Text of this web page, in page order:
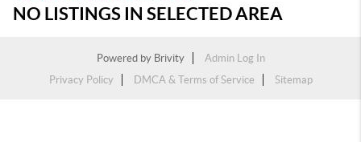
NO LISTINGS IN SELECTED AREA
Powered by Brivity
Admin Log In
Privacy Policy
DMCA & Terms of Service Sitemap